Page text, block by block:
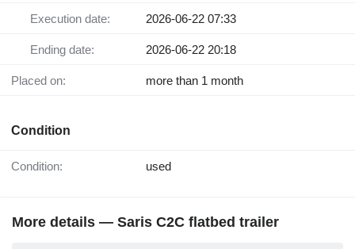
Execution date: 2026-06-22 07:33
Ending date: 2026-06-22 20:18
Placed on: more than 1 month
Condition
Condition: used
More details — Saris C2C flatbed trailer